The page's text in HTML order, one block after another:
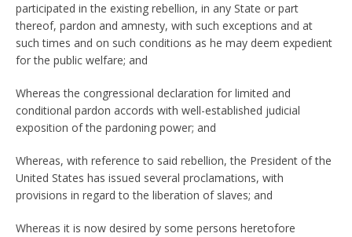
participated in the existing rebellion, in any State or part
thereof, pardon and amnesty, with such exceptions and at
such times and on such conditions as he may deem expedient
for the public welfare; and
Whereas the congressional declaration for limited and
conditional pardon accords with well-established judicial
exposition of the pardoning power; and
Whereas, with reference to said rebellion, the President of the
United States has issued several proclamations, with
provisions in regard to the liberation of slaves; and
Whereas it is now desired by some persons heretofore